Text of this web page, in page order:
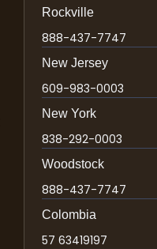
Rockville
888-437-7747
New Jersey
609-983-0003
New York
838-292-0003
Woodstock
888-437-7747
Colombia
57 63419197